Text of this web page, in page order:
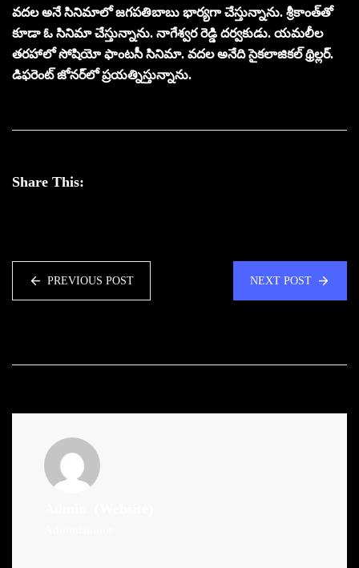
వదల అనే సినిమాలో జగపతిబాబు భార్యగా చేస్తున్నాను. శ్రీకాంత్‌తో
కూడా ఓ సినిమా చేస్తున్నాను. నాగేశ్వర రెడ్డి దర్వకుడు. యమలీల
తరహాలో సోషియో ఫాంటసీ సినిమా. వదల అనేది సైకలాజికల్‌ థ్రిల్లర్‌.
డిఫరెంట్‌ జోనర్‌లో ప్రయత్నిస్తున్నాను.
Share This:
PREVIOUS POST NEXT POST